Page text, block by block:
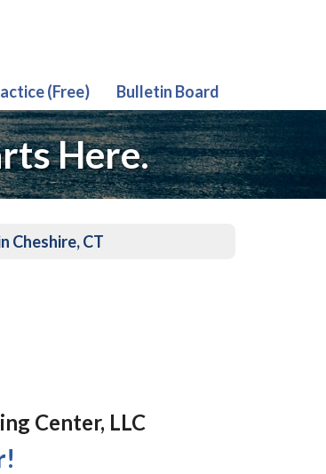
(Free) Bulletin Board
Here.
Cheshire, CT
Center, LLC